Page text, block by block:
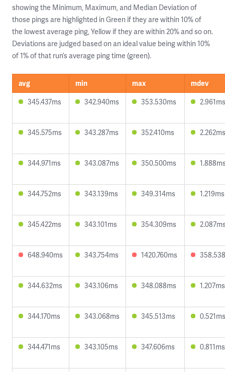
showing the Minimum, Maximum, and Median Deviation of
those pings are highlighted in Green if they are within 10% of
the lowest average ping, Yellow if they are within 20% and so on.
Deviations are judged based on an ideal value being within 10%
of 1% of that run’s average ping time (green).
avg min max
mdev
345.437ms
342.940ms 353.530ms 2.961ms
345.575ms 343.287ms 352.410ms 2.262ms
344.971ms 343.087ms 350.500ms
344.752ms 343.139ms 349.314ms 1.219ms
345.422ms 343.101ms 354.309ms
648.940ms 343.754ms 1420.760ms
344.632ms 343.106ms 348.088ms 1.207ms
344.170ms 343.068ms 345.513ms 0.521ms
344.471ms 343.105ms 347.606ms 0.811ms